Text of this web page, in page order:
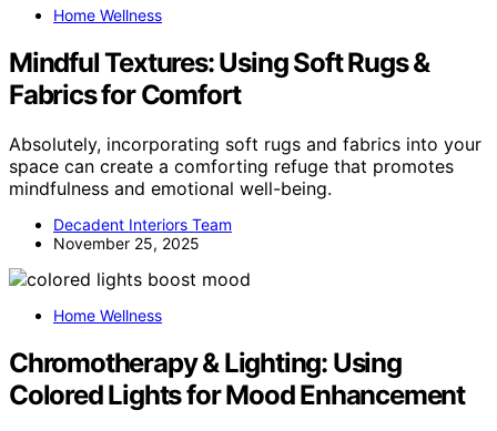
Home Wellness
Mindful Textures: Using Soft Rugs &
Fabrics for Comfort
Absolutely, incorporating soft rugs and fabrics into your
space can create a comforting refuge that promotes
mindfulness and emotional well-being.
Decadent Interiors Team
November 25, 2025
Home Wellness
Chromotherapy & Lighting: Using
Colored Lights for Mood Enhancement